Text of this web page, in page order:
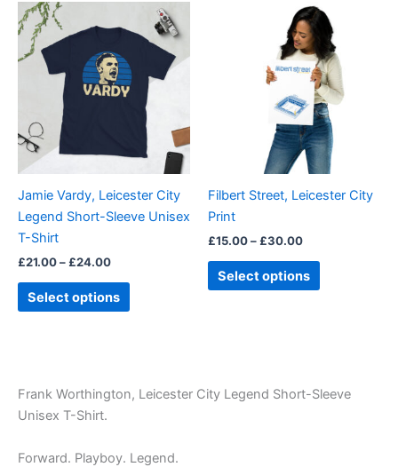
Jamie Vardy, Leicester City
Legend Short-Sleeve Unisex
T-Shirt
£21.00– £24.00
range:
£21.00
through
£24.00
Select options
product
multiple
variants.
The
options
may
chosen
on
page
Filbert Street, Leicester City
Print
£15.00– £30.00
Price
range:
£15.00
through
£30.00
Select options
This
product
has
multiple
variants.
The
options
may
chosen
product
page
Frank Worthington, Leicester City Legend Short-Sleeve
Unisex T-Shirt.
Forward. Playboy. Legend.